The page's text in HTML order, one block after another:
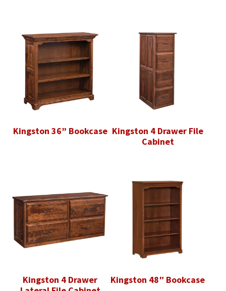
Kingston 36” Bookcase Kingston 4 Drawer File
Cabinet
Kingston 4 Drawer
Kingston 48″ Bookcase